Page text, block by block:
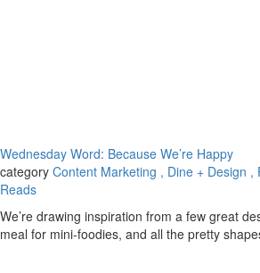
Wednesday Word: Because We’re Happy
category Content Marketing , Dine + Design ,
Reads
We’re drawing inspiration from a few great
meal for mini-foodies, and all the pretty